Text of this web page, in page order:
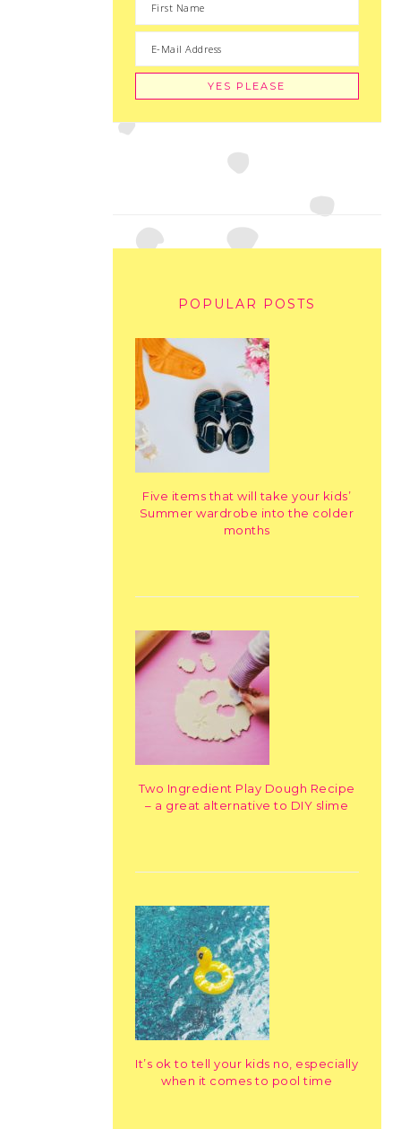
POPULAR POSTS
Five items that will take your kids’
Summer wardrobe into the colder
months
Two Ingredient Play Dough Recipe
– a great alternative to DIY slime
It’s ok to tell your kids no, especially
when it comes to pool time